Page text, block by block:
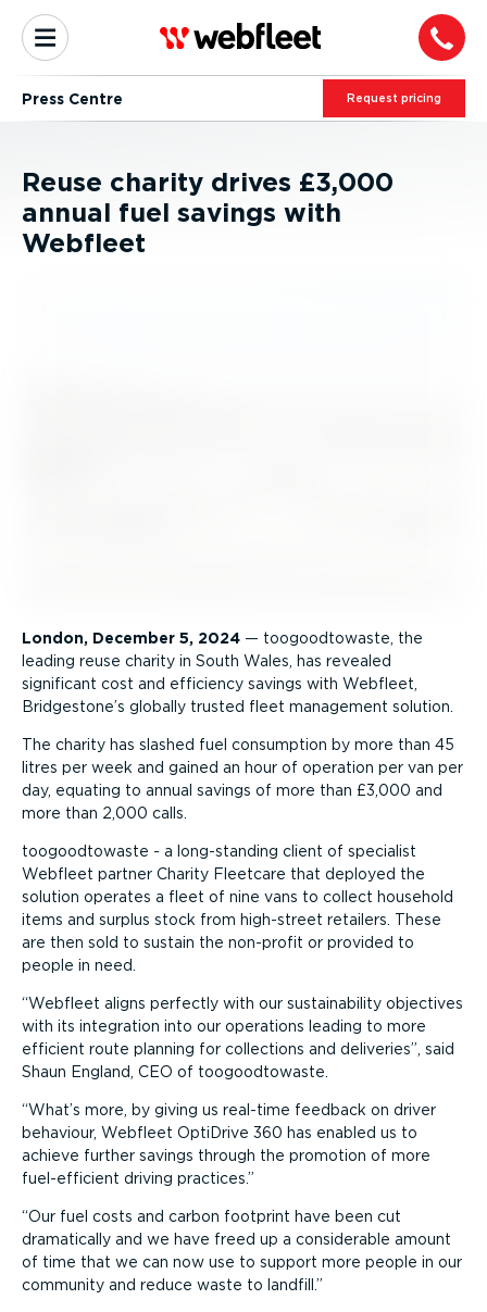
Press Centre Request pricing
Reuse charity drives £3,000
annual fuel savings with
Webfleet
London, December 5, 2024 — toogoodtowaste, the
leading reuse charity in South Wales, has revealed
significant cost and efficiency savings with Webfleet,
Bridgestone’s globally trusted fleet management solution.
The charity has slashed fuel consumption by more than 45
litres per week and gained an hour of operation per van per
day, equating to annual savings of more than £3,000 and
more than 2,000 calls.
toogoodtowaste - a long-standing client of specialist
Webfleet partner Charity Fleetcare that deployed the
solution operates a fleet of nine vans to collect household
items and surplus stock from high-street retailers. These
are then sold to sustain the non-profit or provided to
people in need.
Webfleet aligns perfectly with our sustainability objectives
with its integration into our operations leading to more
efficient route planning for collections and deliveries
, said
Shaun England, CEO of toogoodtowaste.
What’s more, by giving us real-time feedback on driver
behaviour, Webfleet OptiDrive 360 has enabled us to
achieve further savings through the promotion of more
fuel-efficient driving practices.
Our fuel costs and carbon footprint have been cut
dramatically and we have freed up a considerable amount
of time that we can now use to support more people in our
community and reduce waste to landfill.